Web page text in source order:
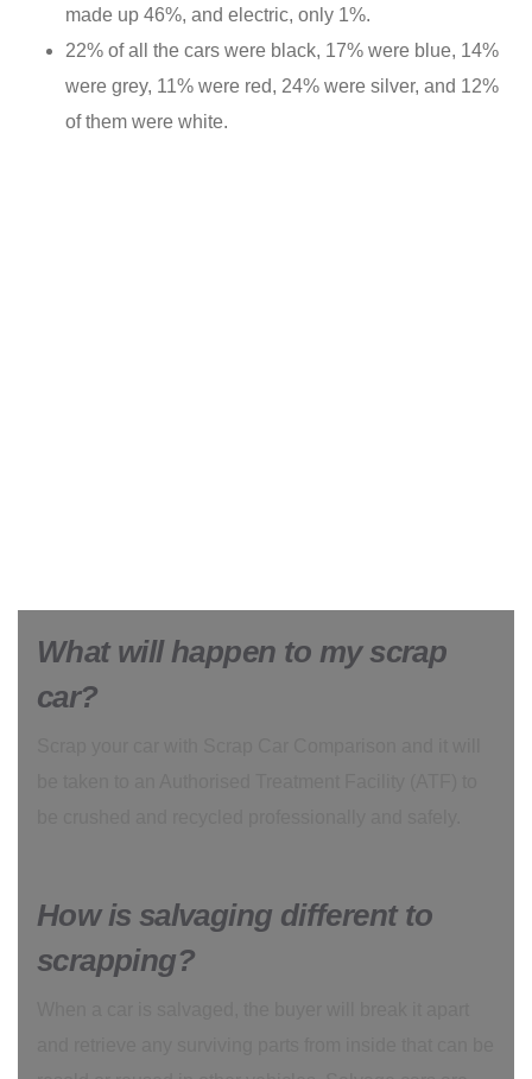
made up 46%, and electric, only 1%.
22% of all the cars were black, 17% were blue, 14%
were grey, 11% were red, 24% were silver, and 12%
of them were white.
What will happen to my scrap
car?
How is salvaging different to
scrapping?